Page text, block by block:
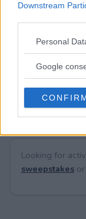
Downstream
Please note that
not limited to
use your data for
consent section.
Personal
Google
Post
Need help?
No
Looking for
sweepstakesor